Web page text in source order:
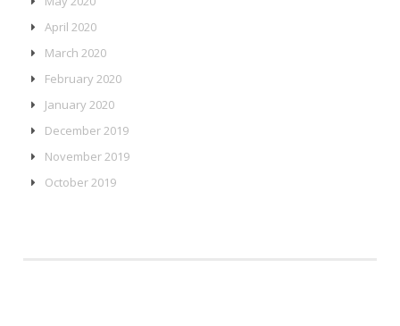
April 2020
March 2020
February 2020
January 2020
December 2019
November 2019
October 2019